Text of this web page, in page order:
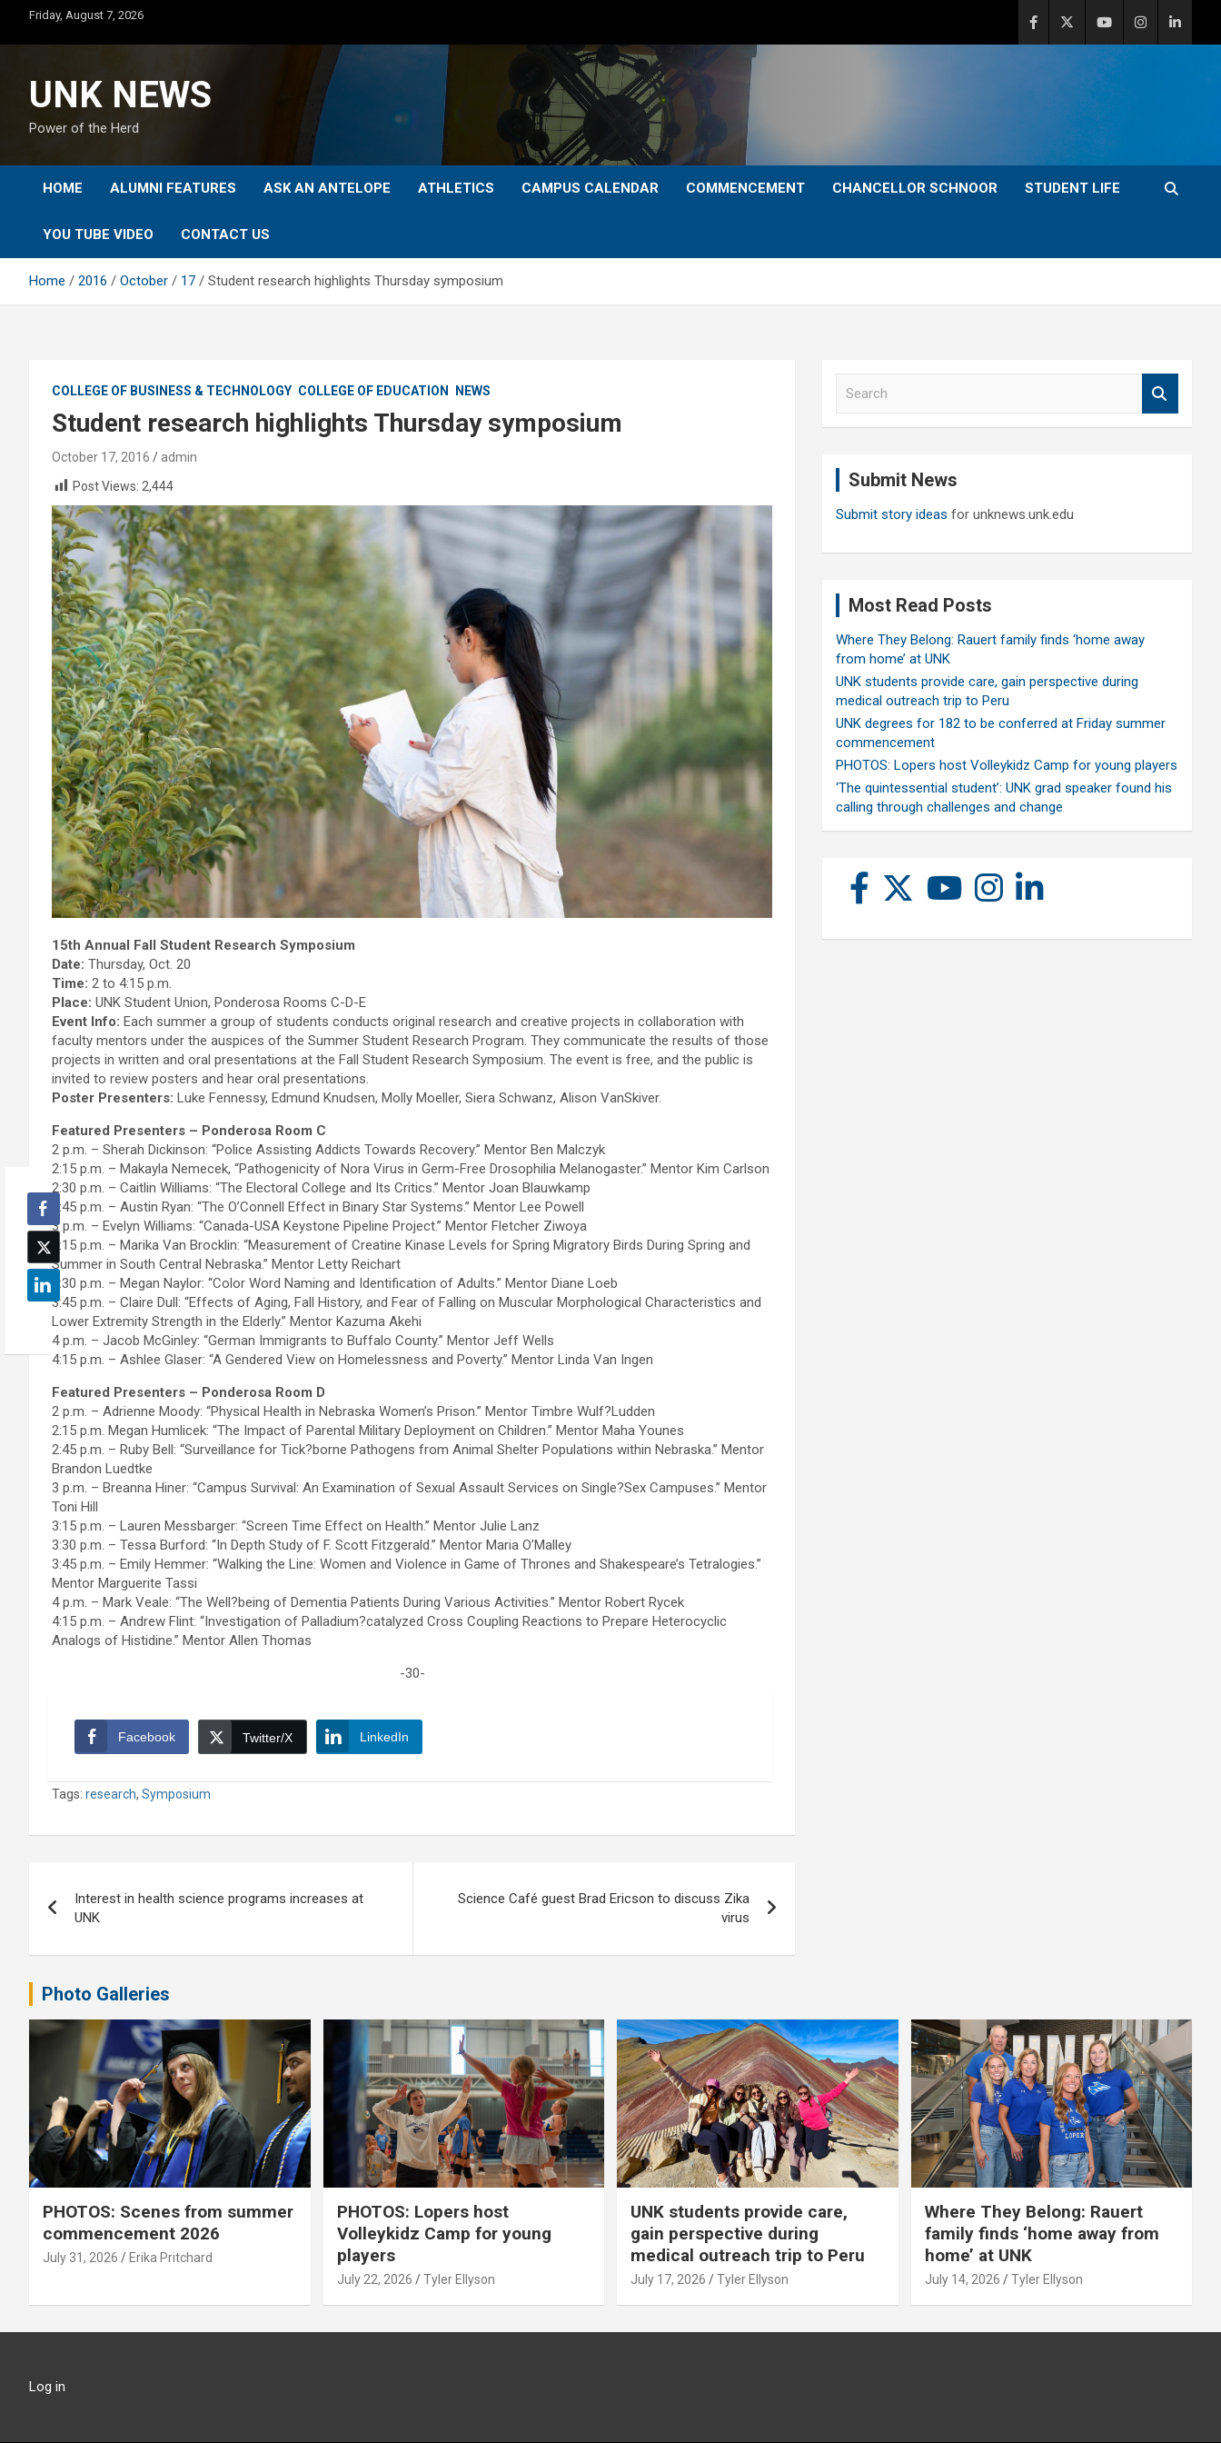
content
Friday, August 7, 2026
UNK NEWS
Power of the Herd
HOME ALUMNI FEATURES ASK AN ANTELOPE ATHLETICS CAMPUS CALENDAR COMMENCEMENT CHANCELLOR SCHNOOR STUDENT LIFE
YOU TUBE VIDEO CONTACT US
Home 2016 October 17 Student research highlights Thursday symposium
COLLEGE OF BUSINESS & TECHNOLOGY COLLEGE OF EDUCATION NEWS
Student research highlights Thursday symposium
October 17, 2016
admin
Post Views: 2,444
15th Annual Fall Student Research Symposium
Date: Thursday, Oct. 20
Time: 2 to 4:15 p.m.
Place: UNK Student Union, Ponderosa Rooms C-D-E
Event Info: Each summer a group of students conducts original research and creative projects in collaboration with
faculty mentors under the auspices of the Summer Student Research Program. They communicate the results of those
projects in written and oral presentations at the Fall Student Research Symposium. The event is free, and the public is
invited to review posters and hear oral presentations.
Poster Presenters: Luke Fennessy, Edmund Knudsen, Molly Moeller, Siera Schwanz, Alison VanSkiver.
Featured Presenters – Ponderosa Room C
2 p.m. – Sherah Dickinson: “Police Assisting Addicts Towards Recovery.” Mentor Ben Malczyk
2:15 p.m. – Makayla Nemecek, “Pathogenicity of Nora Virus in Germ-Free Drosophilia Melanogaster.” Mentor Kim Carlson
2:30 p.m. – Caitlin Williams: “The Electoral College and Its Critics.” Mentor Joan Blauwkamp
2:45 p.m. – Austin Ryan: “The O’Connell Effect in Binary Star Systems.” Mentor Lee Powell
3 p.m. – Evelyn Williams: “Canada-USA Keystone Pipeline Project.” Mentor Fletcher Ziwoya
3:15 p.m. – Marika Van Brocklin: “Measurement of Creatine Kinase Levels for Spring Migratory Birds During Spring and
Summer in South Central Nebraska.” Mentor Letty Reichart
3:30 p.m. – Megan Naylor: “Color Word Naming and Identification of Adults.” Mentor Diane Loeb
3:45 p.m. – Claire Dull: “Effects of Aging, Fall History, and Fear of Falling on Muscular Morphological Characteristics and
Lower Extremity Strength in the Elderly.” Mentor Kazuma Akehi
4 p.m. – Jacob McGinley: “German Immigrants to Buffalo County.” Mentor Jeff Wells
4:15 p.m. – Ashlee Glaser: “A Gendered View on Homelessness and Poverty.” Mentor Linda Van Ingen
Featured Presenters – Ponderosa Room D
2 p.m. – Adrienne Moody: “Physical Health in Nebraska Women’s Prison.” Mentor Timbre Wulf?Ludden
2:15 p.m. Megan Humlicek: “The Impact of Parental Military Deployment on Children.” Mentor Maha Younes
2:45 p.m. – Ruby Bell: “Surveillance for Tick?borne Pathogens from Animal Shelter Populations within Nebraska.” Mentor
Brandon Luedtke
3 p.m. – Breanna Hiner: “Campus Survival: An Examination of Sexual Assault Services on Single?Sex Campuses.” Mentor
Toni Hill
3:15 p.m. – Lauren Messbarger: “Screen Time Effect on Health.” Mentor Julie Lanz
3:30 p.m. – Tessa Burford: “In Depth Study of F. Scott Fitzgerald.” Mentor Maria O’Malley
3:45 p.m. – Emily Hemmer: “Walking the Line: Women and Violence in Game of Thrones and Shakespeare’s Tetralogies.”
Mentor Marguerite Tassi
4 p.m. – Mark Veale: “The Well?being of Dementia Patients During Various Activities.” Mentor Robert Rycek
4:15 p.m. – Andrew Flint: “Investigation of Palladium?catalyzed Cross Coupling Reactions to Prepare Heterocyclic
Analogs of Histidine.” Mentor Allen Thomas
-30-
Facebook Twitter/X LinkedIn
Tags: research, Symposium
navigation
Interest in health science programs increases at
UNK
Science Café guest Brad Ericson to discuss Zika
virus
Submit News
Submit story ideas for unknews.unk.edu
Most Read Posts
Where They Belong: Rauert family finds ‘home away
from home’ at UNK
UNK students provide care, gain perspective during
medical outreach trip to Peru
UNK degrees for 182 to be conferred at Friday summer
commencement
PHOTOS: Lopers host Volleykidz Camp for young players
‘The quintessential student’: UNK grad speaker found his
calling through challenges and change
Photo Galleries
PHOTOS: Scenes from summer
commencement 2026
July 31, 2026 Erika Pritchard
PHOTOS: Lopers host
Volleykidz Camp for young
players
July 22, 2026 Tyler Ellyson
UNK students provide care,
gain perspective during
medical outreach trip to Peru
July 17, 2026 Tyler Ellyson
Where They Belong: Rauert
family finds ‘home away from
home’ at UNK
July 14, 2026 Tyler Ellyson
Log in